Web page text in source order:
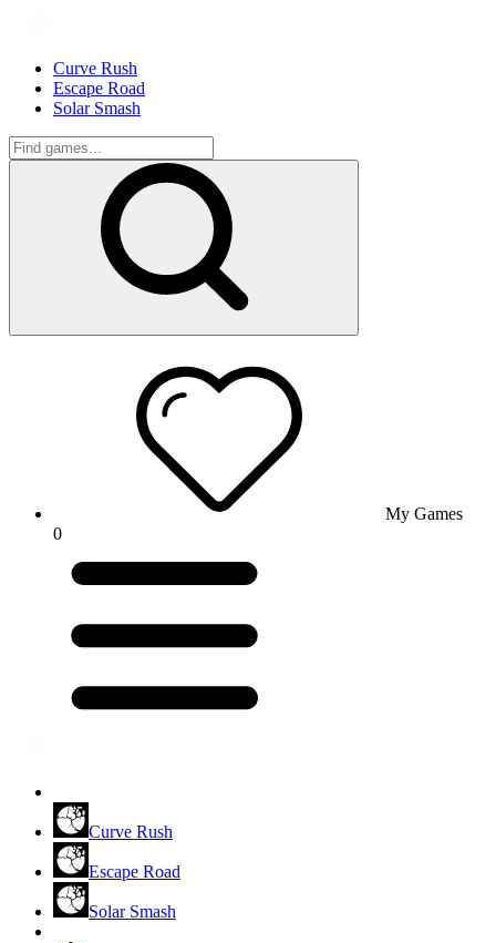
Curve Rush
Escape Road
Solar Smash
My Games
0
Curve Rush
Escape Road
Solar Smash